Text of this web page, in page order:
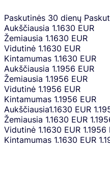
Paskutinės 30 dienų
Aukščiausia 1.1630 EUR
Žemiausia 1.1630 EUR
Vidutinė 1.1630 EUR
Kintamumas 1.1630 EUR
Aukščiausia 1.1956 EUR
Žemiausia 1.1956 EUR
Vidutinė 1.1956 EUR
Kintamumas 1.1956 EUR
Aukščiausia1.1630 EUR
Žemiausia 1.1630 EUR
Vidutinė 1.1630 EUR 1.1956
Kintamumas 1.1630 EUR